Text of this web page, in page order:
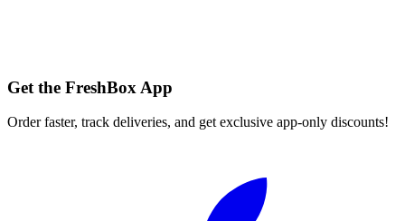
Get the FreshBox App
Order faster, track deliveries, and get exclusive app-only discounts!